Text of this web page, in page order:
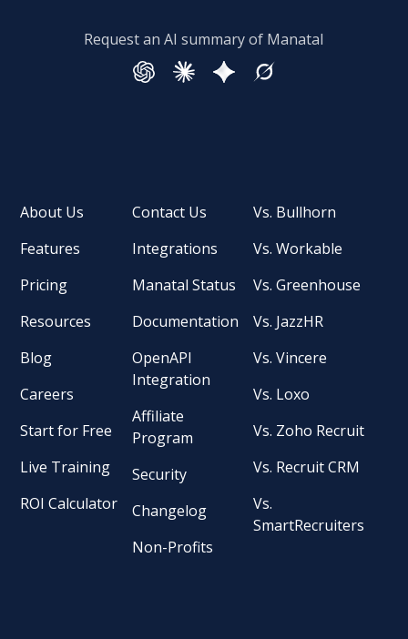
Request an AI summary of Manatal
About Us
Features
Pricing
Resources
Blog
Careers
Start for Free
Live Training
ROI Calculator
Contact Us
Integrations
Manatal Status
Documentation
OpenAPI
Integration
Affiliate
Program
Security
Changelog
Non-Profits
Vs. Bullhorn
Vs. Workable
Vs. Greenhouse
Vs. JazzHR
Vs. Vincere
Vs. Loxo
Vs. Zoho Recruit
Vs. Recruit CRM
Vs.
SmartRecruiters